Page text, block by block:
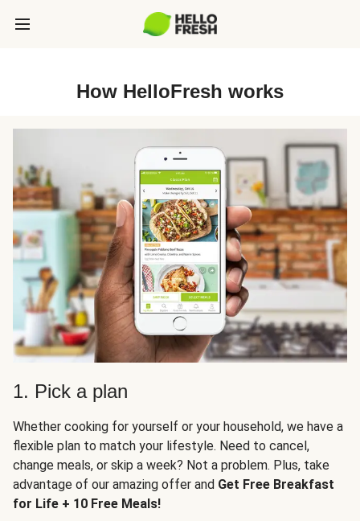
How HelloFresh works
1. Pick a plan
Whether cooking for yourself or your household, we have a
flexible plan to match your lifestyle. Need to cancel,
change meals, or skip a week? Not a problem. Plus, take
advantage of our amazing offer and Get Free Breakfast
for Life + 10 Free Meals!